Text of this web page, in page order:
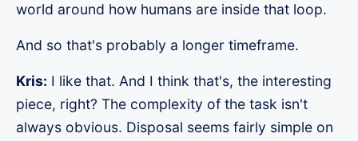
world around how humans are inside that loop.
And so that's probably a longer timeframe.
Kris: I like that. And I think that's, the interesting
piece, right? The complexity of the task isn't
always obvious. Disposal seems fairly simple on